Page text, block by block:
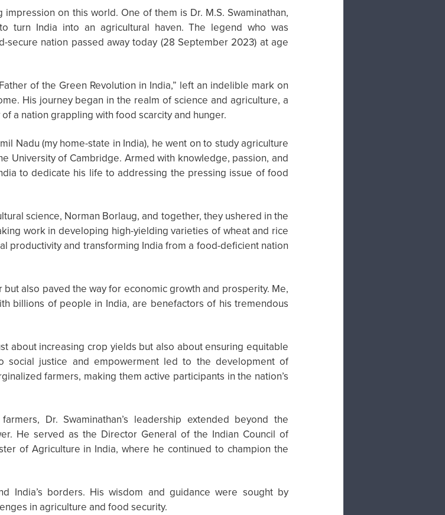
on this world. One of them is Dr. M.S. Swaminathan,
turn India into an agricultural haven. The legend who was
secure nation passed away today (28 September 2023) at age
of the Green Revolution in India,” left an indelible mark on
His journey began in the realm of science and agriculture, a
a nation grappling with food scarcity and hunger.
Nadu (my home-state in India), he went on to study agriculture
University of Cambridge. Armed with knowledge, passion, and
to dedicate his life to addressing the pressing issue of food
science, Norman Borlaug, and together, they ushered in the
work in developing high-yielding varieties of wheat and rice
productivity and transforming India from a food-deficient nation
also paved the way for economic growth and prosperity. Me,
billions of people in India, are benefactors of his tremendous
about increasing crop yields but also about ensuring equitable
social justice and empowerment led to the development of
farmers, making them active participants in the nation’s
Dr. Swaminathan’s leadership extended beyond the
He served as the Director General of the Indian Council of
of Agriculture in India, where he continued to champion the
India’s borders. His wisdom and guidance were sought by
in agriculture and food security.